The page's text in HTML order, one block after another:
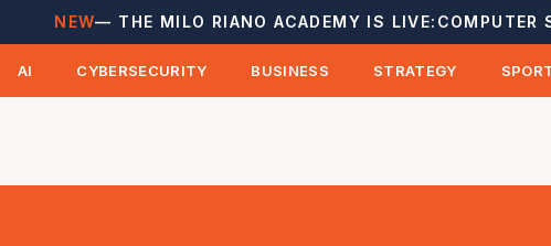
NEW— THE MILO RIANO ACADEMY IS LIVE: COMPUTER
AI CYBERSECURITY BUSINESS STRATEGY